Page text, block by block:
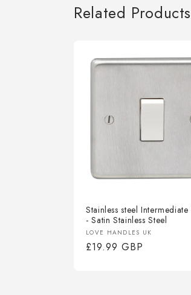
Related Products
Stainless steel Intermediate
- Satin Stainless Steel
Vendor:
LOVE HANDLES UK
Regular
£19.99 GBP